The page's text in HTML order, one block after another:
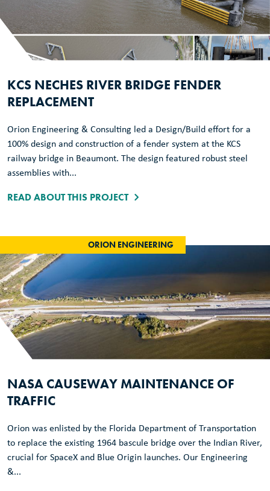
KCS NECHES RIVER BRIDGE FENDER
REPLACEMENT
Orion Engineering & Consulting led a Design/Build effort for a
100% design and construction of a fender system at the KCS
railway bridge in Beaumont. The design featured robust steel
assemblies with...
READ ABOUT THIS PROJECT
ORION ENGINEERING
NASA CAUSEWAY MAINTENANCE OF
TRAFFIC
Orion was enlisted by the Florida Department of Transportation
to replace the existing 1964 bascule bridge over the Indian River,
crucial for SpaceX and Blue Origin launches. Our Engineering
&...